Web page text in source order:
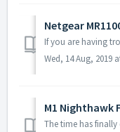
Netgear
Wed, 14 Aug, 2019
M1 Nighthawk